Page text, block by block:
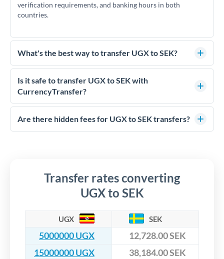
verification requirements, and banking hours in both
countries.
What's the best way to transfer UGX to SEK?
For UGX to SEK transfers, comparing exchange rates is
essential as rate differences can significantly impact how
much SEK you receive. CurrencyTransfer connects you with
competitive rates, often better than high-street banks,
especially for larger transfers.
Is it safe to transfer UGX to SEK with
CurrencyTransfer?
Yes. CurrencyTransfer coordinates transfers through FCA-
regulated payment partners. Your funds are held in
Are there hidden fees for UGX to SEK transfers?
Transfer rates converting
UGX to SEK
UGX SEK
5000000 UGX
12,728.00 SEK
15000000 UGX
38,184.00 SEK